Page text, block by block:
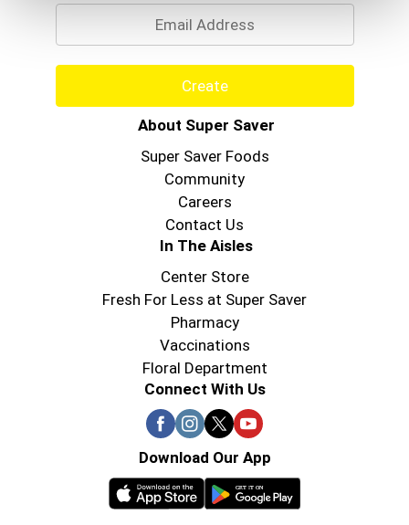
Create
About Super Saver
Super Saver Foods
Community
Careers
Contact Us
In The Aisles
Center Store
Fresh For Less at Super Saver
Pharmacy
Vaccinations
Floral Department
Connect With Us
Download Our App